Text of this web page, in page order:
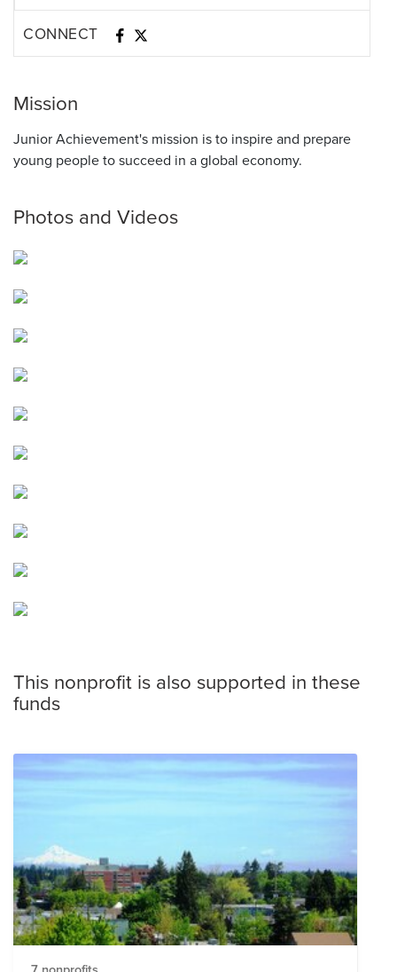
CONNECT
Mission
Junior Achievement's mission is to inspire and prepare
young people to succeed in a global economy.
Photos and Videos
This nonprofit is also supported in these
funds